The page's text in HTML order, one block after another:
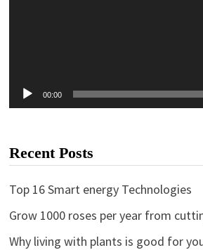
00:00
Recent Posts
Top 16 Smart energy Technologies
Grow 1000 roses per year from
Why living with plants is good for